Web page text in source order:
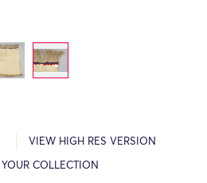
VIEW HIGH RES VERSION
COLLECTION